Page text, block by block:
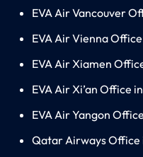
EVA Air Vancouver
EVA Air Vienna
EVA Air Xiamen
EVA Air Xi’an Office
EVA Air Yangon
Qatar Airways Office